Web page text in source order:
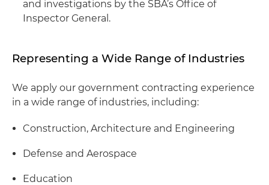
and investigations by the SBA’s Office of
Inspector General.
Representing a Wide Range of Industries
We apply our government contracting experience
in a wide range of industries, including:
Construction, Architecture and Engineering
Defense and Aerospace
Education